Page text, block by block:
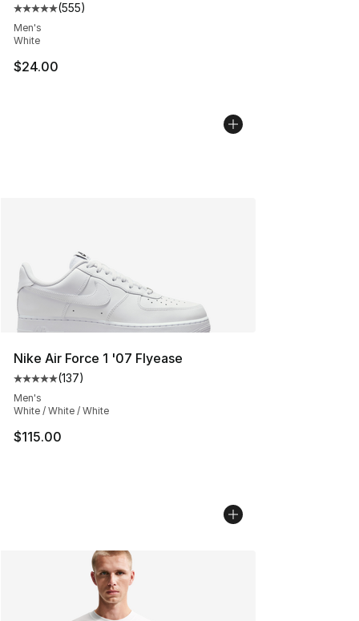
Average customer rating - [5 out of 5 stars], 555
(555)
Men's
White
$24.00
Nike Air Force 1 '07 Flyease
Average customer rating - [5 out of 5 stars], 137
(137)
Men's
White / White / White
$115.00